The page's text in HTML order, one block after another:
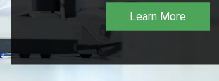
Learn More